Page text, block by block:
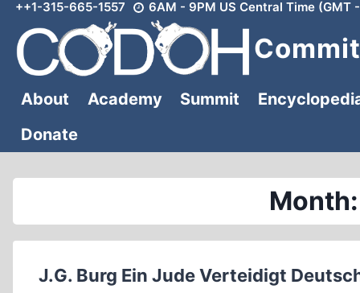
Skip
content
++1-315-665-1557 6AM - 9PM US Central Time (GMT
About Academy Summit
Donate
J.G. Burg Ein Jude Verteidigt